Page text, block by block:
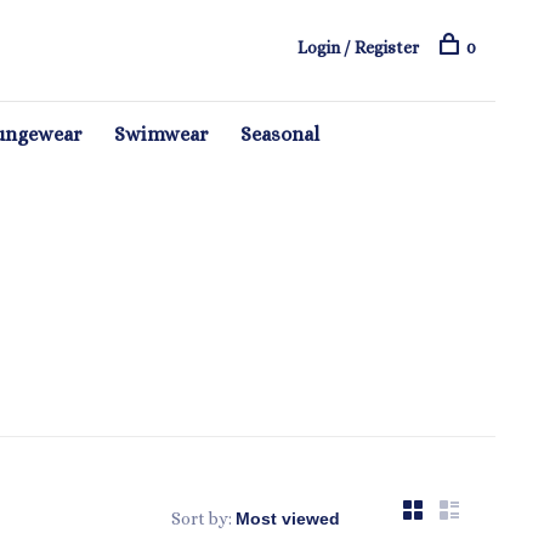
Swimwear Seasonal
Login / Register 0
Sort by: